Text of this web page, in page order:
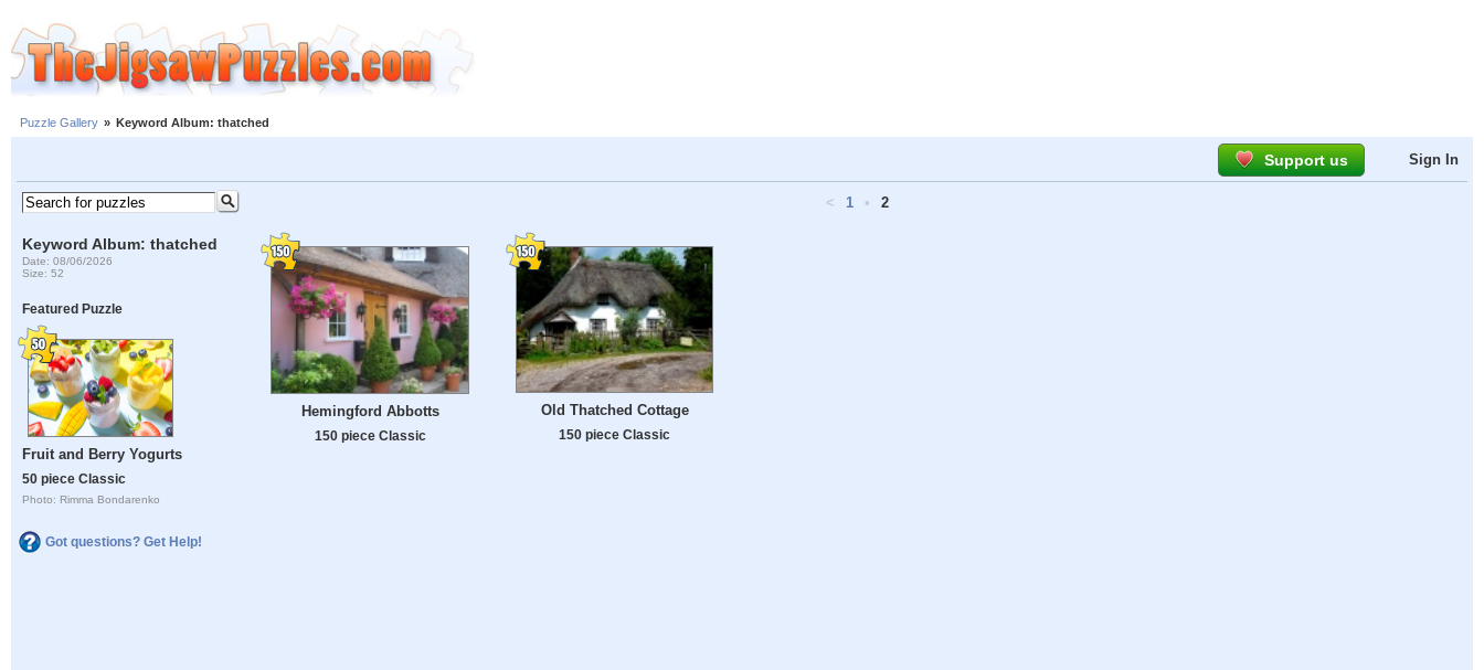
Puzzle Gallery » Keyword Album: thatched
Support us Sign In
Keyword Album: thatched
Date: 08/06/2026
Size: 52
Featured Puzzle
Fruit and Berry Yogurts
50 piece Classic
Photo: Rimma Bondarenko
Got questions? Get Help!
< 1 • 2
Hemingford Abbotts
150 piece Classic
Old Thatched Cottage
150 piece Classic